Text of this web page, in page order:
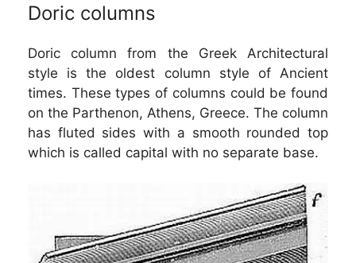
Doric columns
Doric column from the Greek Architectural
style is the oldest column style of Ancient
times. These types of columns could be found
on the Parthenon, Athens, Greece. The column
has fluted sides with a smooth rounded top
which is called capital with no separate base.